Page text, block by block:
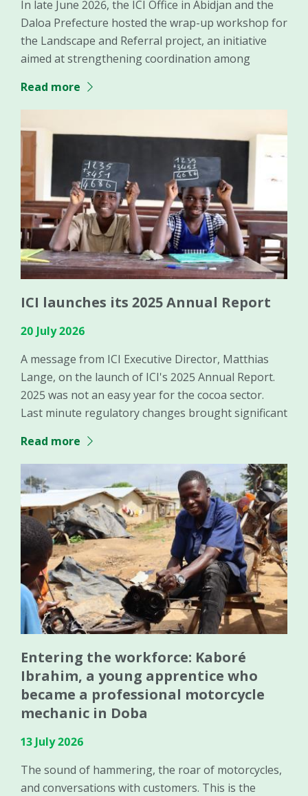
In late June 2026, the ICI Office in Abidjan and the
Daloa Prefecture hosted the wrap-up workshop for
the Landscape and Referral project, an initiative
aimed at strengthening coordination among
Read more
ICI launches its 2025 Annual Report
20 July 2026
A message from ICI Executive Director, Matthias
Lange, on the launch of ICI's 2025 Annual Report.
2025 was not an easy year for the cocoa sector.
Last minute regulatory changes brought significant
Read more
Entering the workforce: Kaboré
Ibrahim, a young apprentice who
became a professional motorcycle
mechanic in Doba
13 July 2026
The sound of hammering, the roar of motorcycles,
and conversations with customers. This is the